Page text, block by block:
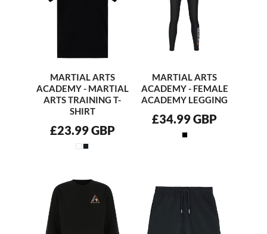
MARTIAL ARTS
ACADEMY - MARTIAL
ARTS TRAINING T-
SHIRT
£23.99GBP
MARTIAL ARTS
ACADEMY - FEMALE
ACADEMY LEGGING
£34.99GBP